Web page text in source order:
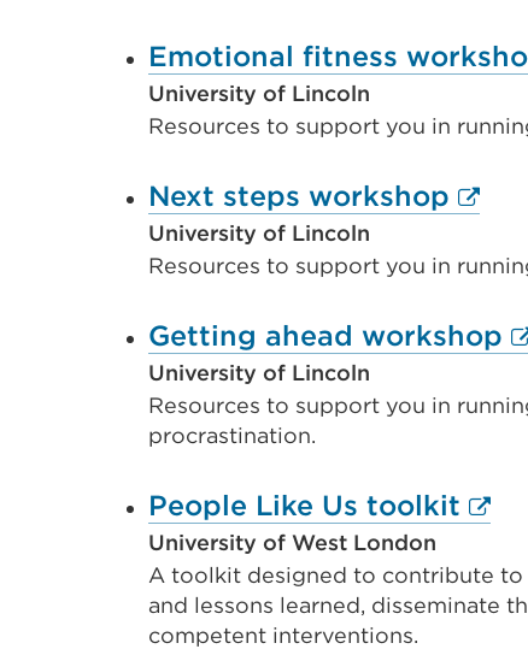
Emotional fitness
University of Lincoln
Resources to support you in
Next steps workshop
a
University of Lincoln
Resources to support you in
Getting ahead workshop
University of Lincoln
Resources to support you in
procrastination.
People Like Us toolkit
in
University of West London
A toolkit designed to contribute to
and lessons learned, disseminate
competent interventions.